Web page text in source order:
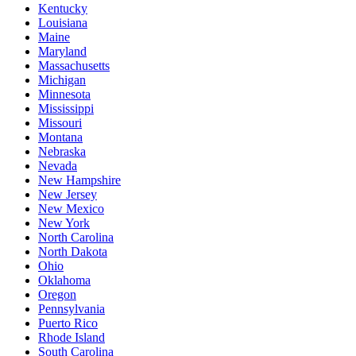
Kentucky
Louisiana
Maine
Maryland
Massachusetts
Michigan
Minnesota
Mississippi
Missouri
Montana
Nebraska
Nevada
New Hampshire
New Jersey
New Mexico
New York
North Carolina
North Dakota
Ohio
Oklahoma
Oregon
Pennsylvania
Puerto Rico
Rhode Island
South Carolina